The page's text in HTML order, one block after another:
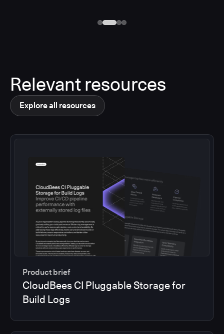
Relevant resources
Explore all resources
Product brief
CloudBees CI Pluggable Storage for
Build Logs